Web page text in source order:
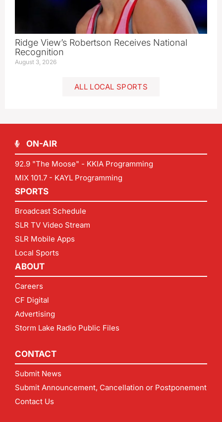
Ridge View’s Robertson Receives National
Recognition
August 3, 2026
ALL LOCAL SPORTS
ON-AIR
92.9 "The Moose" - KKIA Programming
MIX 101.7 - KAYL Programming
SPORTS
Broadcast Schedule
SLR TV Video Stream
SLR Mobile Apps
Local Sports
ABOUT
Careers
CF Digital
Advertising
Storm Lake Radio Public Files
CONTACT
Submit News
Submit Announcement, Cancellation or Postponement
Contact Us